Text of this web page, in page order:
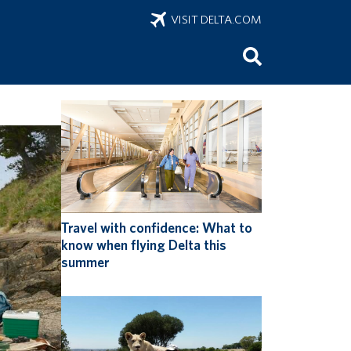
VISIT DELTA.COM
sports
Travel with confidence: What to
know when flying Delta this
summer